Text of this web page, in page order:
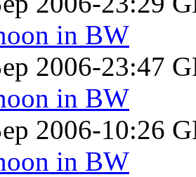
in BW
2006-23:47
in BW
2006-10:26
in BW